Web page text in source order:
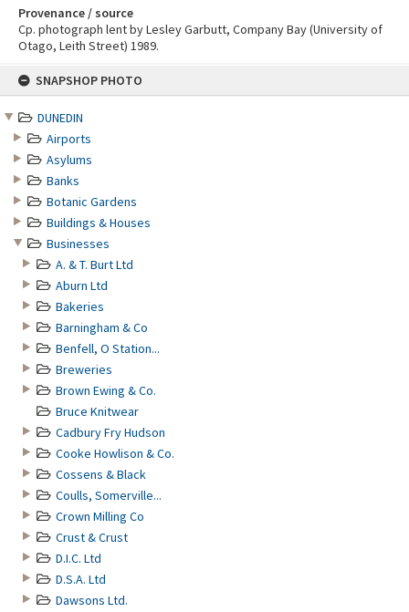
SNAPSHOP PHOTO
DUNEDIN
Airports
Asylums
Banks
Botanic Gardens
Buildings & Houses
Businesses
A. & T. Burt Ltd
Aburn Ltd
Bakeries
Barningham & Co
Benfell, O Station...
Breweries
Brown Ewing & Co.
Bruce Knitwear
Cadbury Fry Hudson
Cooke Howlison & Co.
Cossens & Black
Coulls, Somerville...
Crown Milling Co
Crust & Crust
D.I.C. Ltd
D.S.A. Ltd
Dawsons Ltd.
Provenance / source
Cp. photograph lent by Lesley Garbutt, Company Bay (University of
Otago, Leith Street) 1989.